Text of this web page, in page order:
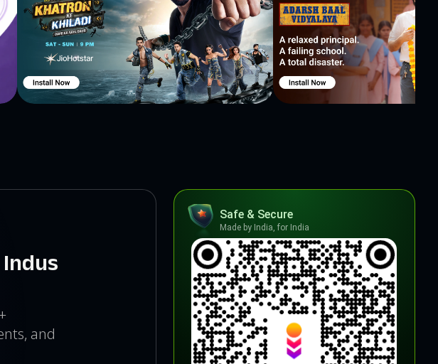
and
Safe & Secure
Made by India, for India